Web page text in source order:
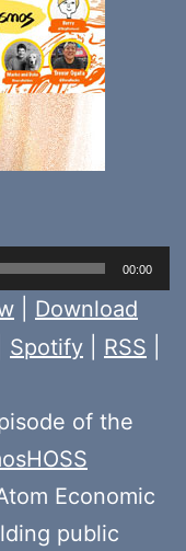
00:00
Download
Spotify RSS
of the
Economic
public